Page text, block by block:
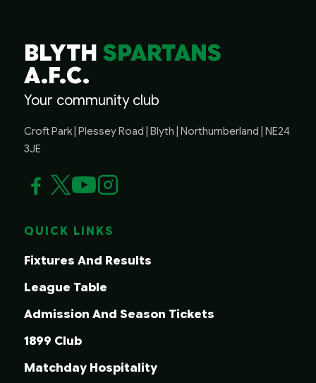
BLYTHSPARTANS
A.F.C.
Your community club
Croft Park | Plessey Road | Blyth | Northumberland | NE24
3JE
QUICK LINKS
Fixtures And Results
League Table
Admission And Season Tickets
1899 Club
Matchday Hospitality